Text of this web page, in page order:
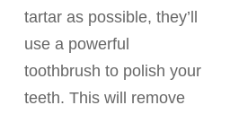
tartar as possible, they’ll
use a powerful
toothbrush to polish your
teeth. This will remove